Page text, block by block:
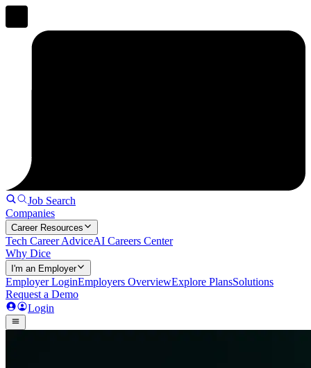
Job Search
Companies
Career Resources
Tech Career AdviceAI Careers Center
Why Dice
I'm an Employer
Employer LoginEmployers OverviewExplore PlansSolutions
Request a Demo
Login